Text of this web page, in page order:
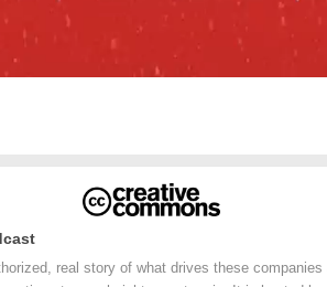
real story of what drives these companies